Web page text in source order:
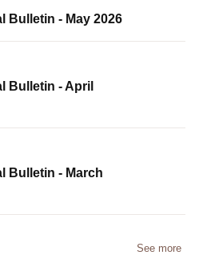
Bulletin - May 2026
Bulletin - April
Bulletin - March
See more